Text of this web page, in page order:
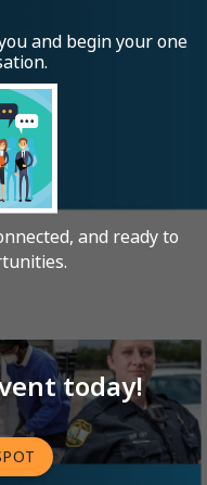
and begin your one
and ready to
today!